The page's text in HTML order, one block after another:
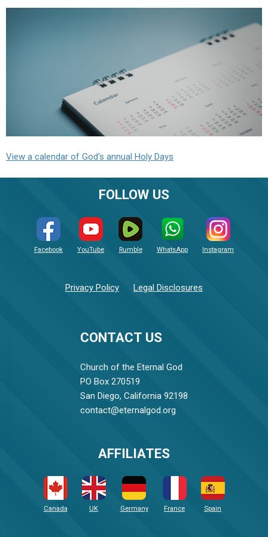
View a calendar of God's annual Holy Days
CONTACT US
Church of the Eternal God
PO Box 270519
San Diego, California 92198
contact@eternalgod.org
FOLLOW US
Facebook YouTube Rumble WhatsApp Instagram
Privacy Policy Legal Disclosures
AFFILIATES
Canada UK Germany France Spain